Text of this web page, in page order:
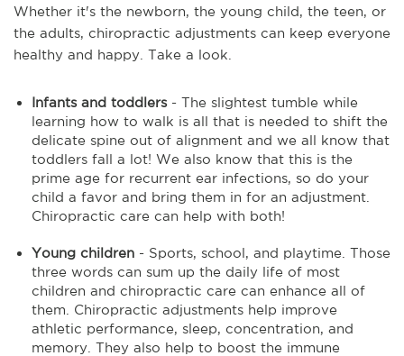
Whether it's the newborn, the young child, the teen, or
the adults, chiropractic adjustments can keep everyone
healthy and happy. Take a look.
Infants and toddlers- The slightest tumble while
learning how to walk is all that is needed to shift the
delicate spine out of alignment and we all know that
toddlers fall a lot! We also know that this is the
prime age for recurrent ear infections, so do your
child a favor and bring them in for an adjustment.
Chiropractic care can help with both!
Young children - Sports, school, and playtime. Those
three words can sum up the daily life of most
children and chiropractic care can enhance all of
them. Chiropractic adjustments help improve
athletic performance, sleep, concentration, and
memory. They also help to boost the immune